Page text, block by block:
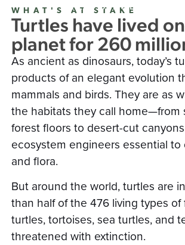
READ OUR IMPACT
WHAT'S AT STAKE
Turtles have lived
planet for 260
As ancient as dinosaurs, today’s
products of an elegant evolution
mammals and birds. They are as
the habitats they call home—from
forest floors to desert-cut
ecosystem engineers essential to
and flora.
But around the world, turtles are
than half of the 476 living types of
turtles, tortoises, sea turtles, and
threatened with extinction.